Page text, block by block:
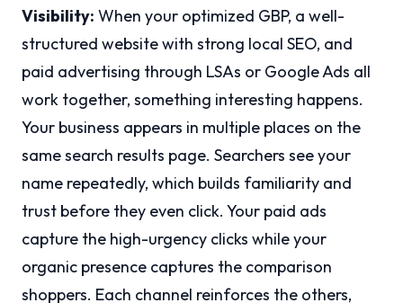
Visibility: When your optimized GBP, a well-
structured website with strong local SEO, and
paid advertising through LSAs or Google Ads all
work together, something interesting happens.
Your business appears in multiple places on the
same search results page. Searchers see your
name repeatedly, which builds familiarity and
trust before they even click. Your paid ads
capture the high-urgency clicks while your
organic presence captures the comparison
shoppers. Each channel reinforces the others,